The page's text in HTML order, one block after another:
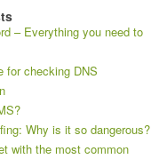
– Everything you need to
for checking DNS
Why is it so dangerous?
with the most common